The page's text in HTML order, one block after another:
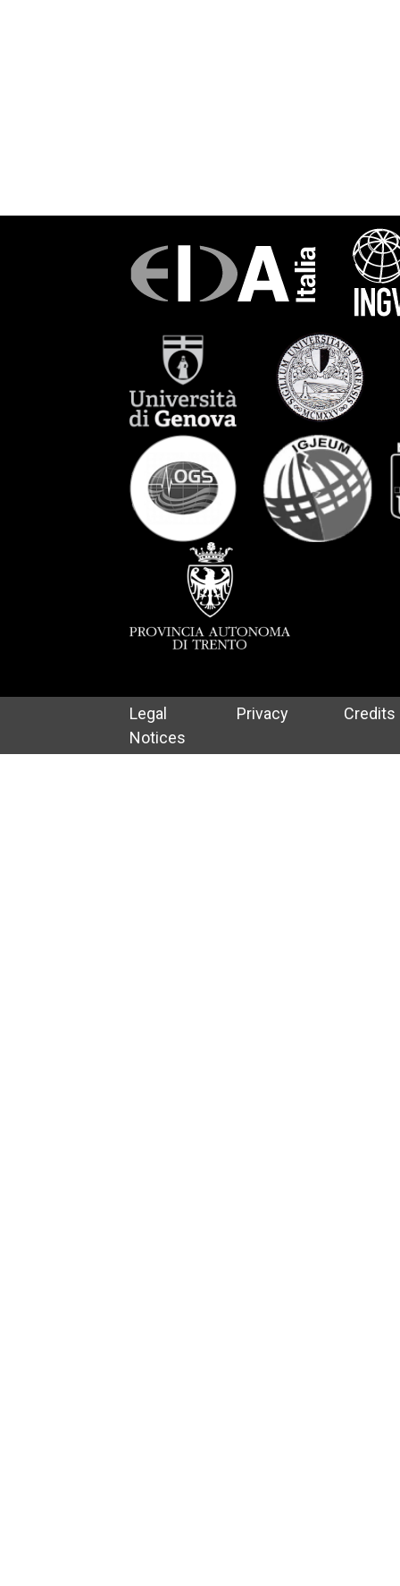
Legal
Notices
Privacy Credits